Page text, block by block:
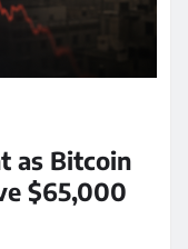
as Bitcoin
$65,000